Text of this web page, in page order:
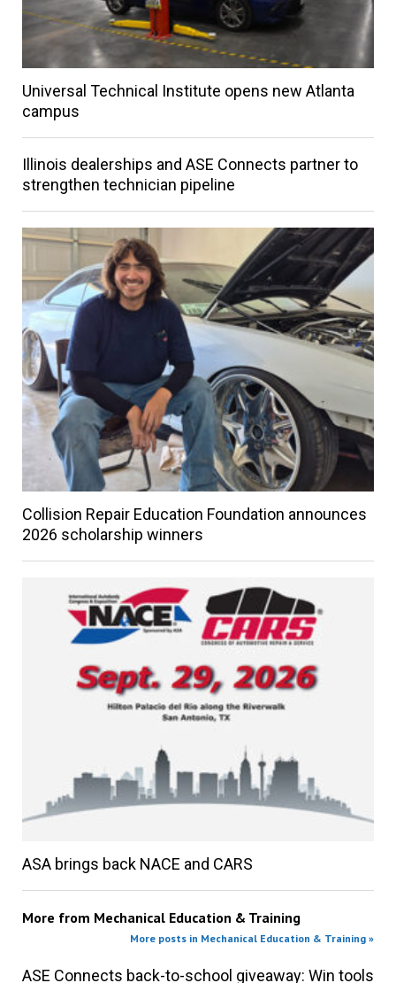
Universal Technical Institute opens new Atlanta
campus
Illinois dealerships and ASE Connects partner to
strengthen technician pipeline
Collision Repair Education Foundation announces
2026 scholarship winners
ASA brings back NACE and CARS
More from Mechanical Education & Training
More posts in Mechanical Education & Training »
ASE Connects back-to-school giveaway: Win tools